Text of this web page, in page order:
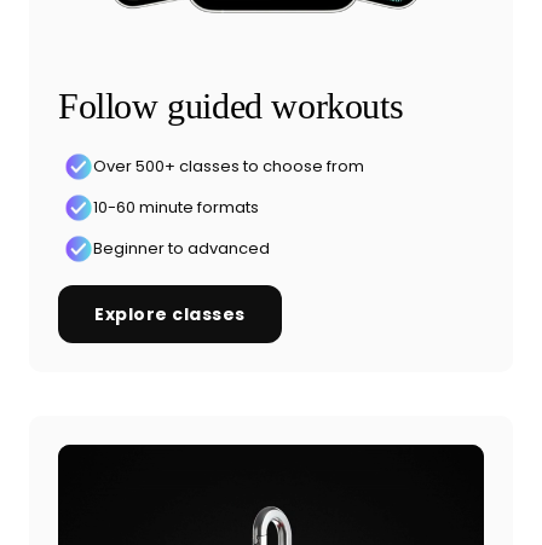
Follow guided workouts
Over 500+ classes to choose from
10-60 minute formats
Beginner to advanced
Explore classes